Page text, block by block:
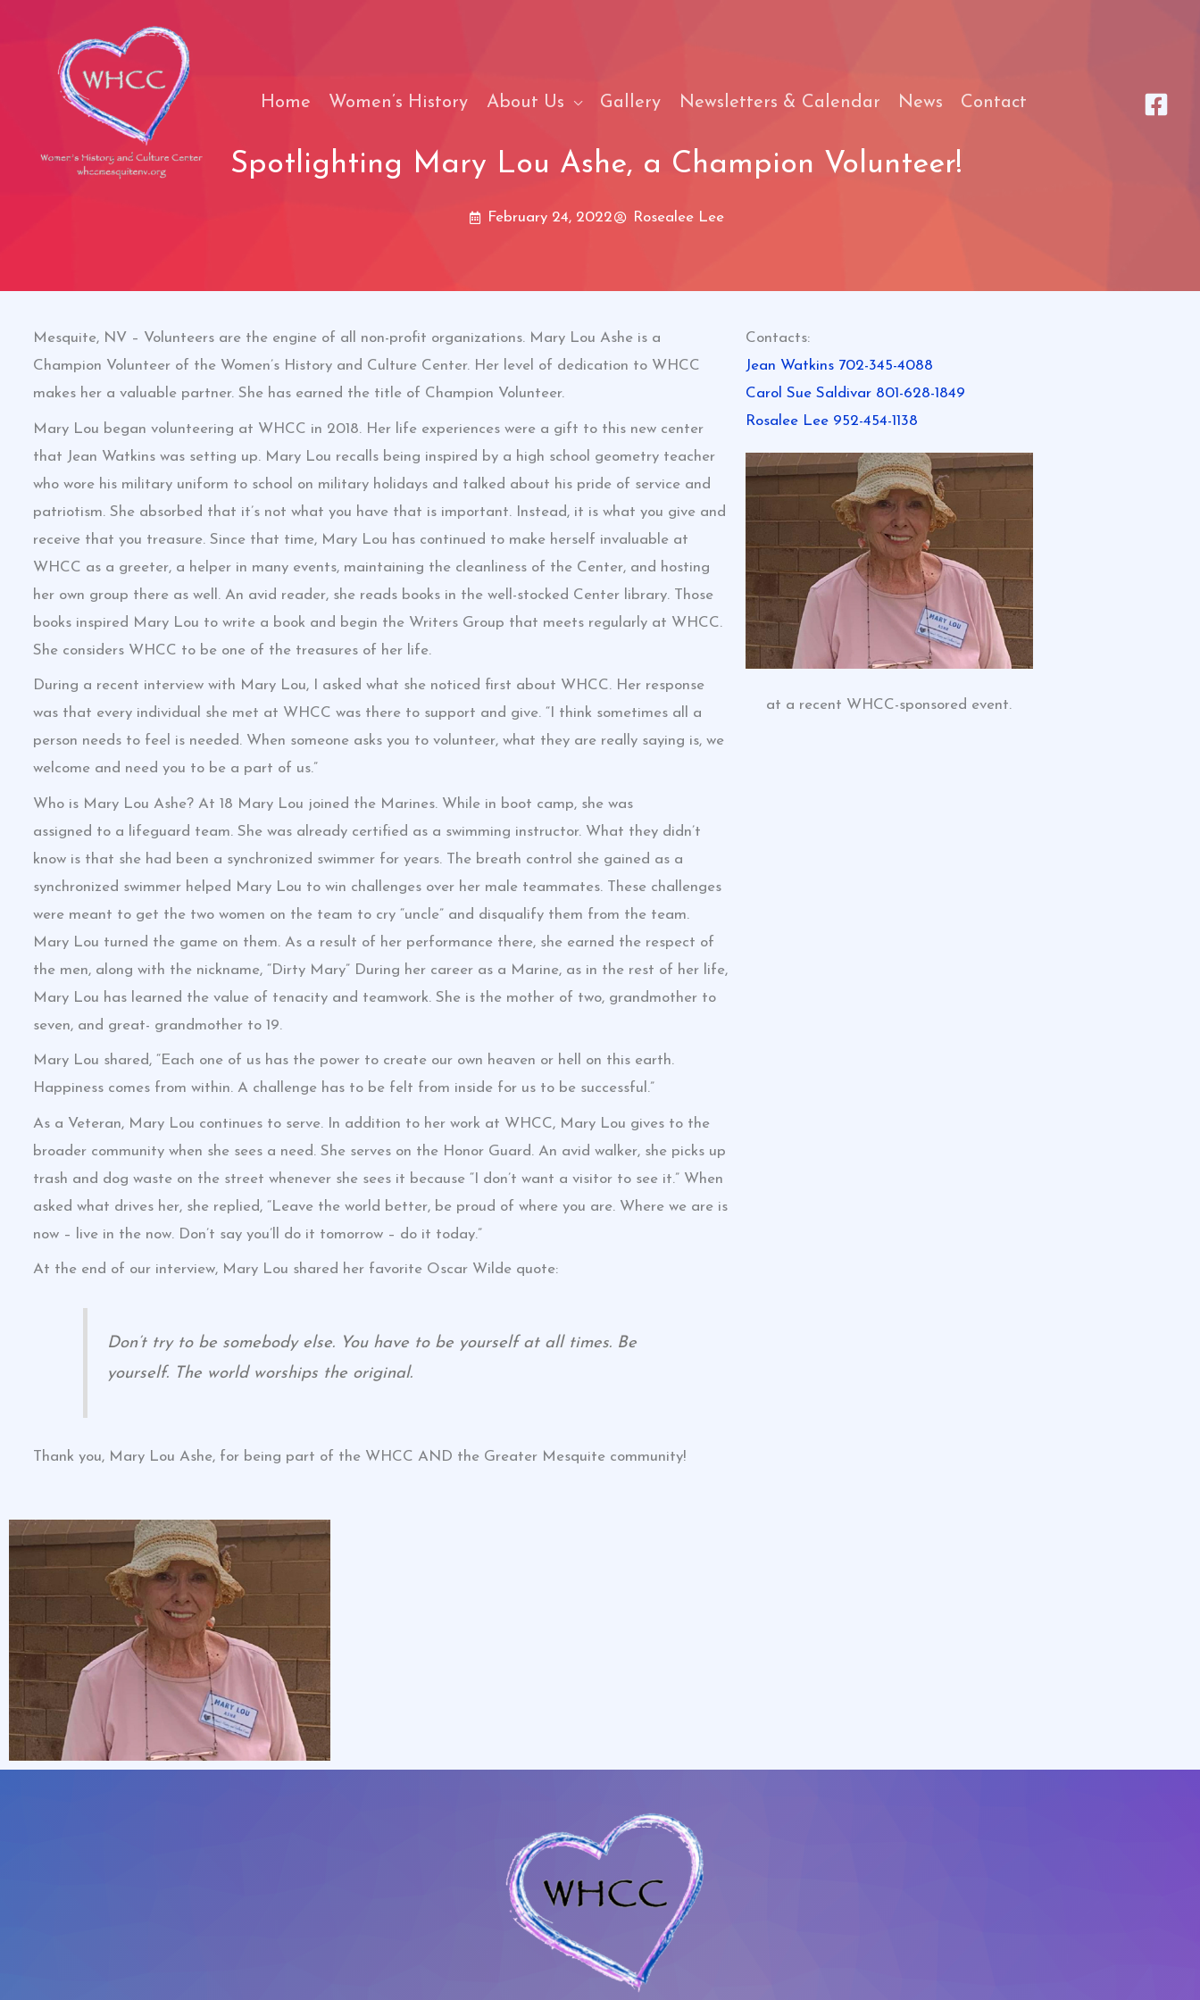
Home Women’s History About Us Gallery Newsletters & Calendar News Contact
Spotlighting Mary Lou Ashe, a Champion Volunteer!
February 24, 2022 Rosealee Lee
Mesquite, NV – Volunteers are the engine of all non-profit organizations. Mary Lou Ashe is a
Champion Volunteer of the Women’s History and Culture Center. Her level of dedication to WHCC
makes her a valuable partner. She has earned the title of Champion Volunteer.
Mary Lou began volunteering at WHCC in 2018. Her life experiences were a gift to this new center
that Jean Watkins was setting up. Mary Lou recalls being inspired by a high school geometry teacher
who wore his military uniform to school on military holidays and talked about his pride of service and
patriotism. She absorbed that it’s not what you have that is important. Instead, it is what you give and
receive that you treasure. Since that time, Mary Lou has continued to make herself invaluable at
WHCC as a greeter, a helper in many events, maintaining the cleanliness of the Center, and hosting
her own group there as well. An avid reader, she reads books in the well-stocked Center library. Those
books inspired Mary Lou to write a book and begin the Writers Group that meets regularly at WHCC.
She considers WHCC to be one of the treasures of her life.
During a recent interview with Mary Lou, I asked what she noticed first about WHCC. Her response
was that every individual she met at WHCC was there to support and give. “I think sometimes all a
person needs to feel is needed. When someone asks you to volunteer, what they are really saying is, we
welcome and need you to be a part of us.”
Who is Mary Lou Ashe? At 18 Mary Lou joined the Marines. While in boot camp, she was
assigned to a lifeguard team. She was already certified as a swimming instructor. What they didn’t
know is that she had been a synchronized swimmer for years. The breath control she gained as a
synchronized swimmer helped Mary Lou to win challenges over her male teammates. These challenges
were meant to get the two women on the team to cry “uncle” and disqualify them from the team.
Mary Lou turned the game on them. As a result of her performance there, she earned the respect of
the men, along with the nickname, “Dirty Mary” During her career as a Marine, as in the rest of her life,
Mary Lou has learned the value of tenacity and teamwork. She is the mother of two, grandmother to
seven, and great- grandmother to 19.
Mary Lou shared, “Each one of us has the power to create our own heaven or hell on this earth.
Happiness comes from within. A challenge has to be felt from inside for us to be successful.”
As a Veteran, Mary Lou continues to serve. In addition to her work at WHCC, Mary Lou gives to the
broader community when she sees a need. She serves on the Honor Guard. An avid walker, she picks up
trash and dog waste on the street whenever she sees it because “I don’t want a visitor to see it.” When
asked what drives her, she replied, “Leave the world better, be proud of where you are. Where we are is
now – live in the now. Don’t say you’ll do it tomorrow – do it today.”
At the end of our interview, Mary Lou shared her favorite Oscar Wilde quote:
Don’t try to be somebody else. You have to be yourself at all times. Be
yourself. The world worships the original.
Thank you, Mary Lou Ashe, for being part of the WHCC AND the Greater Mesquite community!
Contacts:
Jean Watkins 702-345-4088
Carol Sue Saldivar 801-628-1849
Rosalee Lee 952-454-1138
at a recent WHCC-sponsored event.